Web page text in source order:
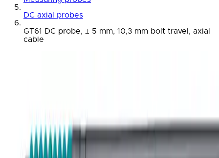
DC axial probes
GT61 DC probe, ± 5 mm, 10,3 mm bolt travel, axial
cable